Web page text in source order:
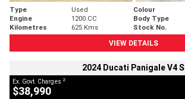
Type Used Colour
Engine
1200 CC Body Type
Kilometres
625 Kms Stock No.
VIEW DETAILS
2024 Ducati Panigale V4 S
Ex. Govt. Charges 2
$38,990